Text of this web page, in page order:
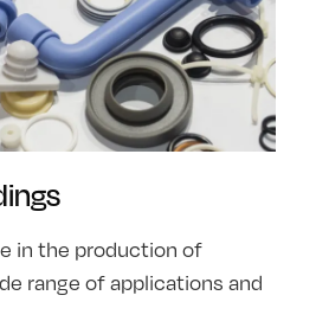
in the production of
range of applications and